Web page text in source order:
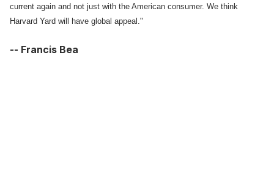
current again and not just with the American consumer. We think
Harvard Yard will have global appeal."
-- Francis Bea